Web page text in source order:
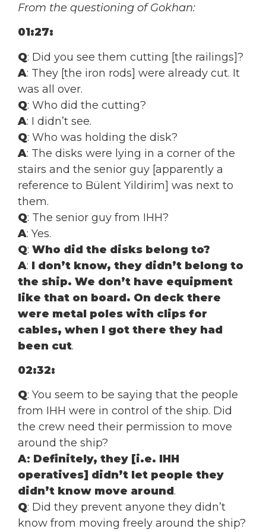
From the questioning of Gokhan:
01:27:
Q: Did you see them cutting [the railings]?
A: They [the iron rods] were already cut. It
was all over.
Q: Who did the cutting?
A: I didn’t see.
Q: Who was holding the disk?
A: The disks were lying in a corner of the
stairs and the senior guy [apparently a
reference to Bülent Yildirim] was next to
them.
Q: The senior guy from IHH?
A: Yes.
Q: Who did the disks belong to?
A: I don’t know, they didn’t belong to
the ship. We don’t have equipment
like that on board. On deck there
were metal poles with clips for
cables, when I got there they had
been cut.
02:32:
Q: You seem to be saying that the people
from IHH were in control of the ship. Did
the crew need their permission to move
around the ship?
A: Definitely, they [i.e. IHH
operatives] didn’t let people they
didn’t know move around.
Q: Did they prevent anyone they didn’t
know from moving freely around the ship?